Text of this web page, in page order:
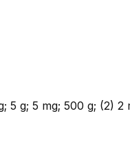
5 g; 5 mg; 500 g; (2) 2